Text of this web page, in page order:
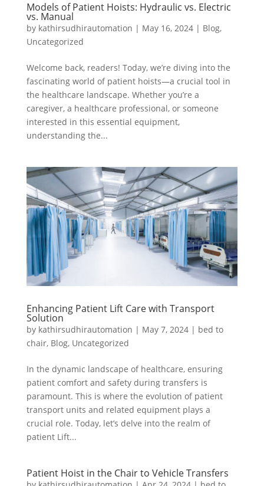
Models of Patient Hoists: Hydraulic vs. Electric
vs. Manual
by kathirsudhirautomation | May 16, 2024| Blog,
Uncategorized
Welcome back, readers! Today, we’re diving into the
fascinating world of patient hoists—a crucial tool in
the healthcare landscape. Whether you’re a
caregiver, a healthcare professional, or someone
interested in this essential equipment,
understanding the...
Enhancing Patient Lift Care with Transport
Solution
by kathirsudhirautomation | May 7, 2024| bed to
chair, Blog, Uncategorized
In the dynamic landscape of healthcare, ensuring
patient comfort and safety during transfers is
paramount. This is where the evolution of patient
transport units and related equipment plays a
crucial role. Today, let’s delve into the realm of
patient Lift...
Patient Hoist in the Chair to Vehicle Transfers